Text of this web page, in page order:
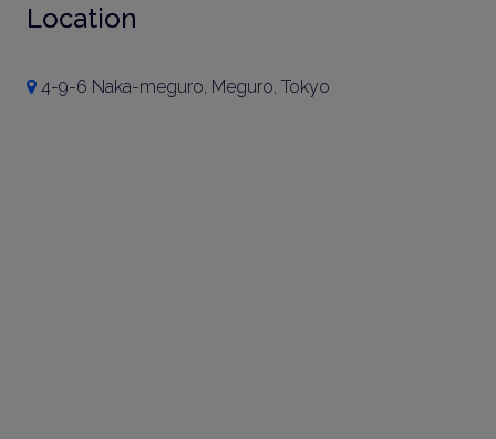
Location
4-9-6 Naka-meguro, Meguro, Tokyo